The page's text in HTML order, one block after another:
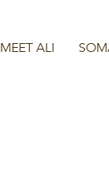
MEET ALI